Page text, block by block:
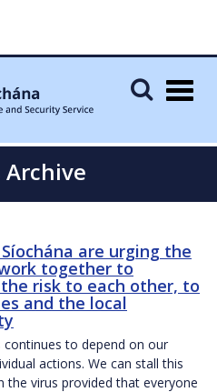
Archive
are urging the
together to
risk to each other, to
and the local
continues to depend on our
actions. We can stall this
the virus provided that everyone